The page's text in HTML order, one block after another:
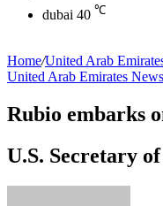
Article
dubai 40 ℃
Home/United Arab
United Arab Emirates News
Rubio embarks
U.S. Secretary